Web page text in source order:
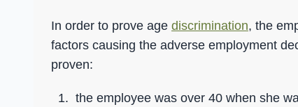
In order to prove age discrimination, the
factors causing the adverse employment
proven:
the employee was over 40 when she